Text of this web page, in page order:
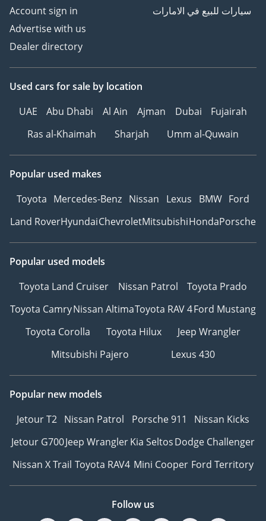
Account sign in
Advertise with us
Dealer directory
سيارات للبيع في الامارات
Used cars for sale by location
UAE
Abu Dhabi Al Ain Ajman Dubai
Fujairah
Ras al-Khaimah
Sharjah Umm al-Quwain
Popular used makes
Toyota Mercedes-Benz Nissan Lexus BMW Ford
Land RoverHyundaiChevroletMitsubishiHondaPorsche
Popular used models
Toyota Land Cruiser
Nissan Patrol
Toyota Prado
Toyota CamryNissan AltimaToyota RAV 4Ford Mustang
Toyota Corolla
Toyota Hilux
Jeep Wrangler
Mitsubishi Pajero
Lexus 430
Popular new models
Jetour T2 Nissan Patrol Porsche 911
Nissan Kicks
Jetour G700Jeep WranglerKia SeltosDodge Challenger
Nissan X Trail Toyota RAV4 Mini Cooper Ford Territory
Follow us